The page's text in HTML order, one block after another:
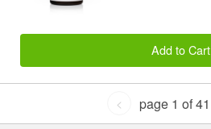
Add to Cart
< page 1 of 41